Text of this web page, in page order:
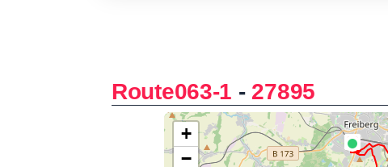
Route063-1 - 27895